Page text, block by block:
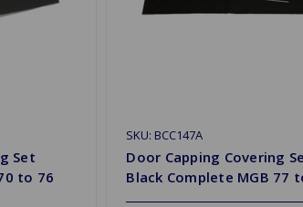
Set
to 76
SKU: BCC147A
Door Capping Covering
Black Complete MGB 77